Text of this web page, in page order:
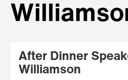
After Dinner
Williamson